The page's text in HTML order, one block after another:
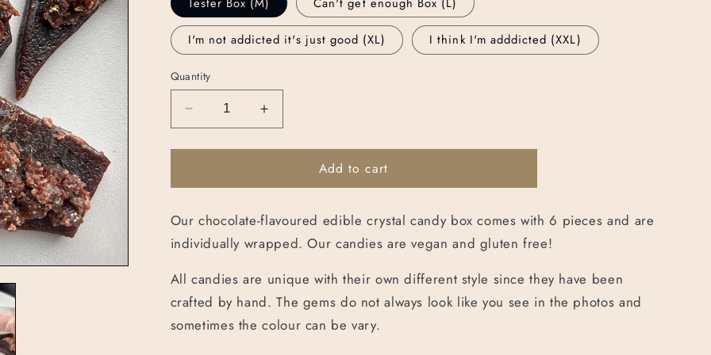
g
i
I'm not addicted it's just good (XL) I think I'm adddicted (XXL)
Quantity
Decrease
quantity
for
Box
Increase
quantity
for
Chocolicious
Box
Add to cart
Our chocolate-flavoured edible crystal candy box comes with 6 pieces and are
individually wrapped. Our candies are vegan and gluten free!
All candies are unique with their own different style since they have been
crafted by hand. The gems do not always look like you see in the photos and
sometimes the colour can be vary.